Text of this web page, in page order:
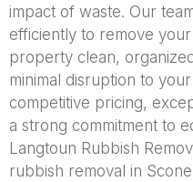
impact of waste. Our
efficiently to remove
property clean,
minimal disruption to
competitive pricing,
a strong commitment to
Langtoun Rubbish
rubbish removal in